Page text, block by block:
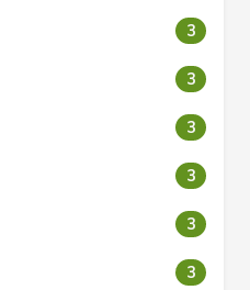
3
3
3
3
3
3